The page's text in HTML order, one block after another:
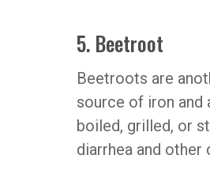
5. Beetroot
Beetroots are
source of iron and
boiled, grilled, or
diarrhea and